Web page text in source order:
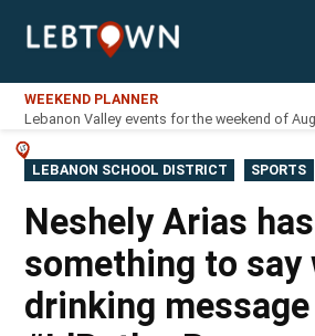
LebTown
WEEKEND PLANNER
Lebanon Valley events for the weekend of
POSTED
IN
LEBANON SCHOOL DISTRICT SPORTS
Neshely Arias has
something to
drinking